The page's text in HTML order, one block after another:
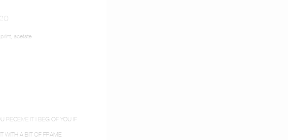
acetate
RECEIVE IT I BEG OF YOU IF
WITH A BIT OF FRAME